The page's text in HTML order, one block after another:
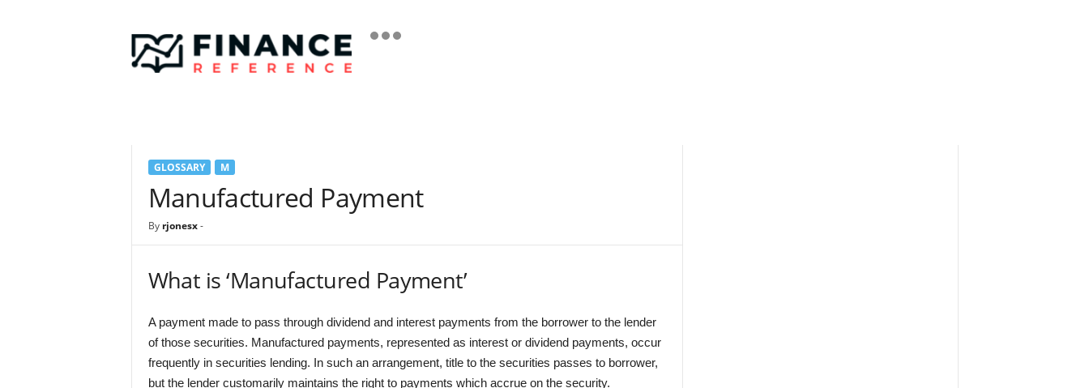
i
a
GLOSSARY M
Manufactured Payment
By rjonesx-
What is ‘Manufactured Payment’
A payment made to pass through dividend and interest payments from the borrower to the lender
of those securities. Manufactured payments, represented as interest or dividend payments, occur
frequently in securities lending. In such an arrangement, title to the securities passes to borrower,
but the lender customarily maintains the right to payments which accrue on the security.